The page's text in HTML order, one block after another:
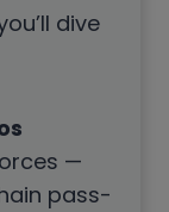
dive
—
pass-